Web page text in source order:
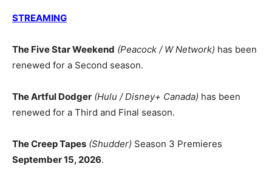
STREAMING
The Five Star Weekend (Peacock / W Network) has been
renewed for a Second season.
The Artful Dodger (Hulu / Disney+ Canada) has been
renewed for a Third and Final season.
The Creep Tapes (Shudder) Season 3 Premieres
September 15, 2026.